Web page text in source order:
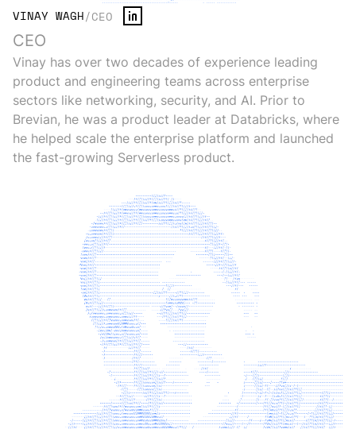
VINAY WAGH/CEO
CEO
Vinay has over two decades of experience leading
product and engineering teams across enterprise
sectors like networking, security, and AI. Prior to
Brevian, he was a product leader at Databricks, where
he helped scale the enterprise platform and launched
the fast-growing Serverless product.